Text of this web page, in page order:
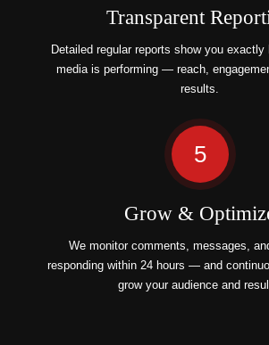
Transparent
Detailed regular reports show you exactly
media is performing — reach,
results.
5
Grow &
We monitor comments, messages,
responding within 24 hours — and
grow your audience and